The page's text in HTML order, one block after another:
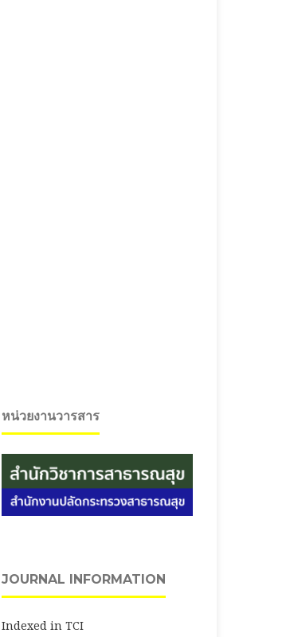
หน่วยงานวารสาร
JOURNAL INFORMATION
Indexed in TCI